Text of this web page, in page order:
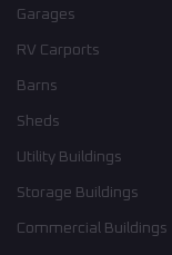
Garages
RV Carports
Barns
Sheds
Utility Buildings
Storage Buildings
Commercial Buildings